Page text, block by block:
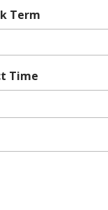
Term
Time